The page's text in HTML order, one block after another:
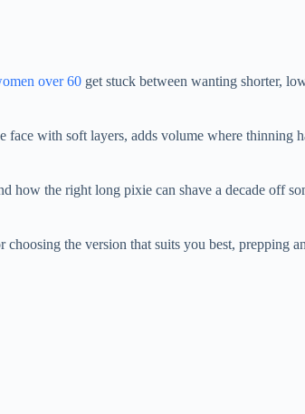
over 60 get stuck between wanting shorter,
with soft layers, adds volume where thinning
how the right long pixie can shave a decade off
the version that suits you best, prepping